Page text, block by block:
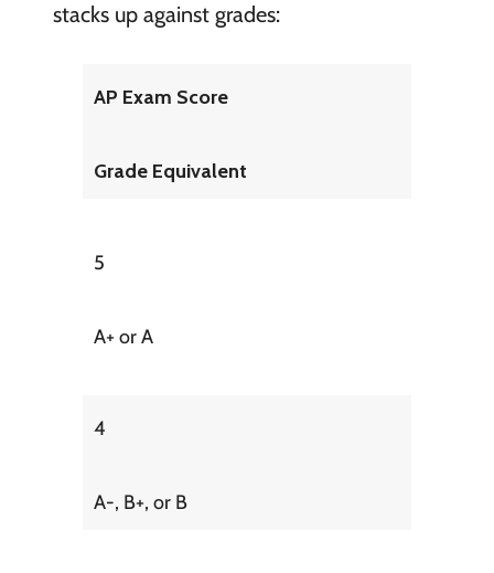
stacks up against grades:
AP Exam Score
Grade Equivalent
5
A+ or A
4
A-, B+, or B